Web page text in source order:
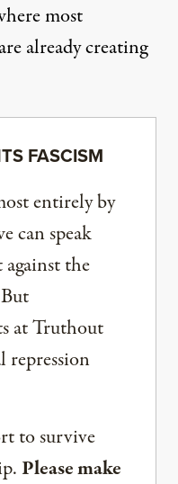
most
already creating
FASCISM
entirely by
can speak
the
at Truthout
repression
to survive
Please make